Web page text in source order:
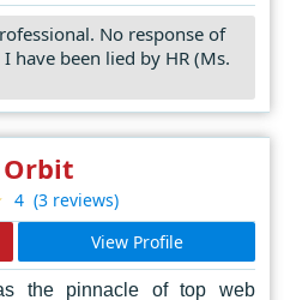
striking, but also functional
choice for businesses and
tier web design in Jaipur,
expectations and redefine
No response of
have been lied by HR (Ms.
Orbit
4 (3 reviews)
View Profile
the pinnacle of top web